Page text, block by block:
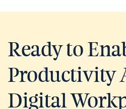
Ready to
Productivity
Digital